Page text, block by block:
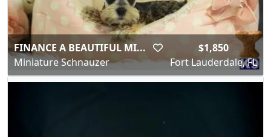
FINANCE A BEAUTIFUL MI...
Miniature Schnauzer
$1,850
Fort Lauderdale, FL